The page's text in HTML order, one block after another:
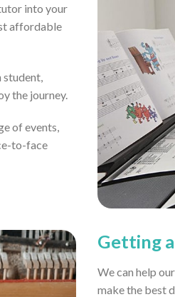
into your
affordable
the journey.
of events,
to-face
Getting
We can help
make the best